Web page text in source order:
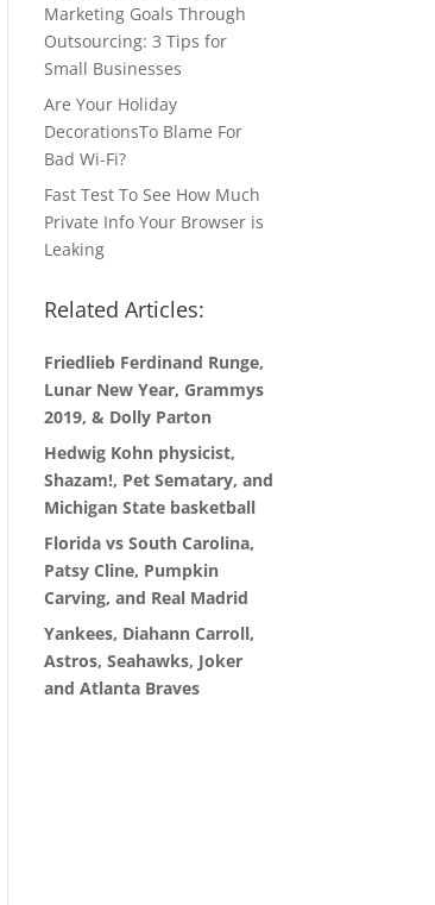
Marketing Goals Through
Outsourcing: 3 Tips for
Small Businesses
Are Your Holiday
DecorationsTo Blame For
Bad Wi-Fi?
Fast Test To See How Much
Private Info Your Browser is
Leaking
Related Articles:
Friedlieb Ferdinand Runge,
Lunar New Year, Grammys
2019, & Dolly Parton
Hedwig Kohn physicist,
Shazam!, Pet Sematary, and
Michigan State basketball
Florida vs South Carolina,
Patsy Cline, Pumpkin
Carving, and Real Madrid
Yankees, Diahann Carroll,
Astros, Seahawks, Joker
and Atlanta Braves